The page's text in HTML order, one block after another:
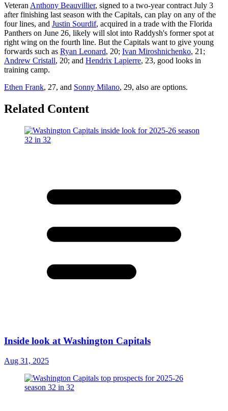
Veteran Anthony Beauvillier, signed to a two-year contract July 3
after finishing last season with the Capitals, can play on any of the
four lines, and Justin Sourdif, acquired in a trade with the Florida
Panthers on June 26, likely will slot into Raddysh's former spot at
right wing on the fourth line. But the Capitals want to give young
forwards such as Ryan Leonard, 20; Ivan Miroshnichenko, 21;
Andrew Cristall, 20; and Hendrix Lapierre, 23, good looks in
training camp.
Ethen Frank, 27, and Sonny Milano, 29, also are options.
Related Content
Inside look at Washington Capitals
Aug 31, 2025